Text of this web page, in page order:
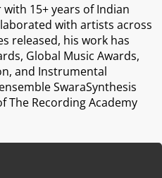
15+ years of Indian
with artists across
released, his work has
Global Music Awards,
and Instrumental
SwaraSynthesis
The Recording Academy